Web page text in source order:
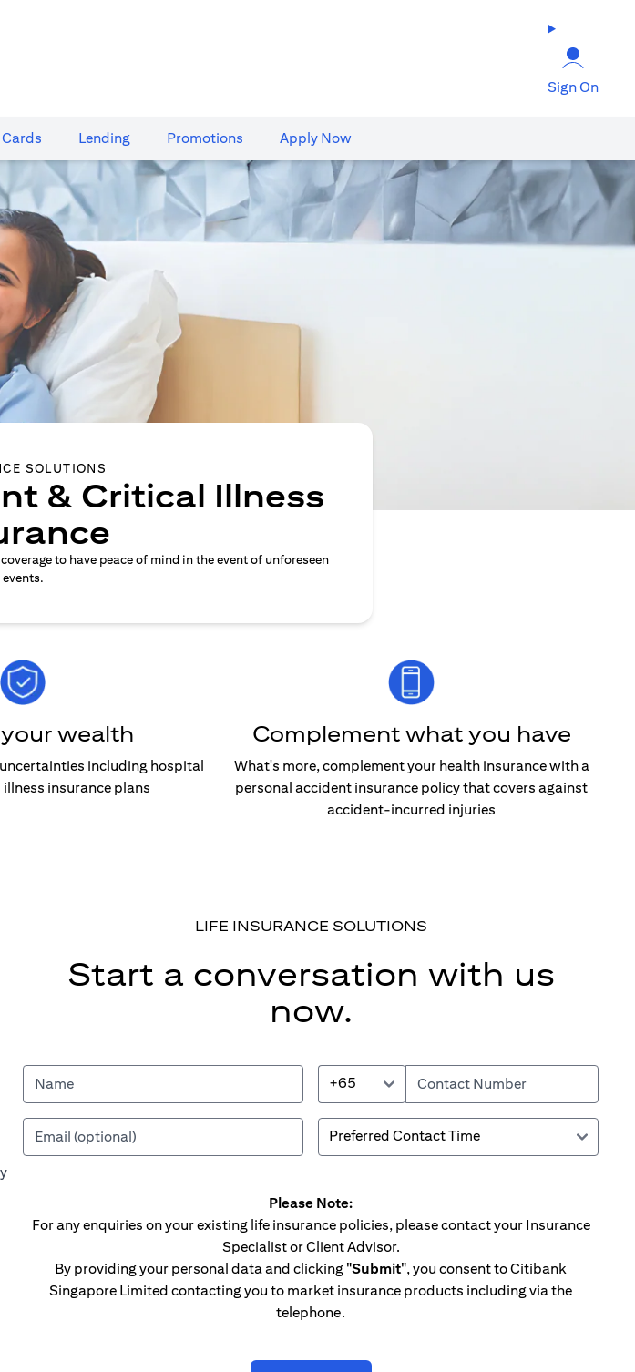
Sign On
Cards​ Lending Promotions Apply Now
SOLUTIONS
& Critical Illness
to have peace of mind in the event of unforeseen
events.
wealth
including hospital
insurance plans
Complement what you have
What's more, complement your health insurance with a
personal accident insurance policy that covers against
accident-incurred injuries
LIFE INSURANCE SOLUTIONS
Start a conversation with us
now.
+65
Please Note:
For any enquiries on your existing life insurance policies, please contact your Insurance
Specialist or Client Advisor.
By providing your personal data and clicking "Submit", you consent to Citibank
Singapore Limited contacting you to market insurance products including via the
telephone.